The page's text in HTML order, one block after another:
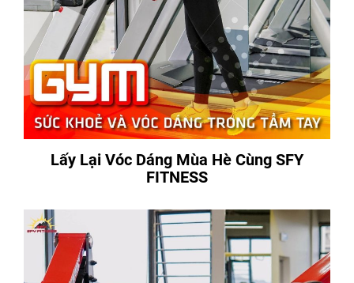
Lấy Lại Vóc Dáng Mùa Hè Cùng SFY
FITNESS